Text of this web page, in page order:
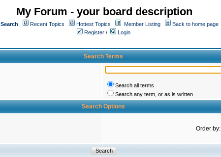
My Forum - your board description
Search Recent Topics Hottest Topics Member Listing
Back to home page
Register /
Login
Search Terms
Search all terms
Search any term, or as is written
Search Options
Order by: